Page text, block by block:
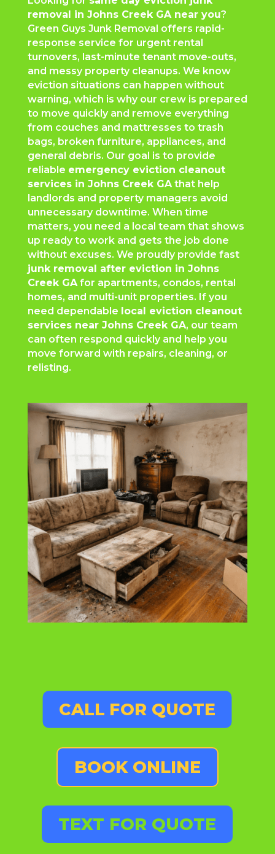
removal in Johns Creek GA near you?
Green Guys Junk Removal offers rapid-
response service for urgent rental
turnovers, last-minute tenant move-outs,
and messy property cleanups. We know
eviction situations can happen without
warning, which is why our crew is prepared
to move quickly and remove everything
from couches and mattresses to trash
bags, broken furniture, appliances, and
general debris. Our goal is to provide
reliable emergency eviction cleanout
services in Johns Creek GAthat help
landlords and property managers avoid
unnecessary downtime. When time
matters, you need a local team that shows
up ready to work and gets the job done
without excuses. We proudly provide fast
junk removal after eviction in Johns
Creek GAfor apartments, condos, rental
homes, and multi-unit properties. If you
need dependable local eviction cleanout
services near Johns Creek GA, our team
can often respond quickly and help you
move forward with repairs, cleaning, or
relisting.
CALL FOR QUOTE
BOOK ONLINE
TEXT FOR QUOTE